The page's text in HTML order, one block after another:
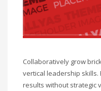
Collaboratively grow
vertical leadership
results without strategic